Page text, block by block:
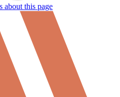
about this page